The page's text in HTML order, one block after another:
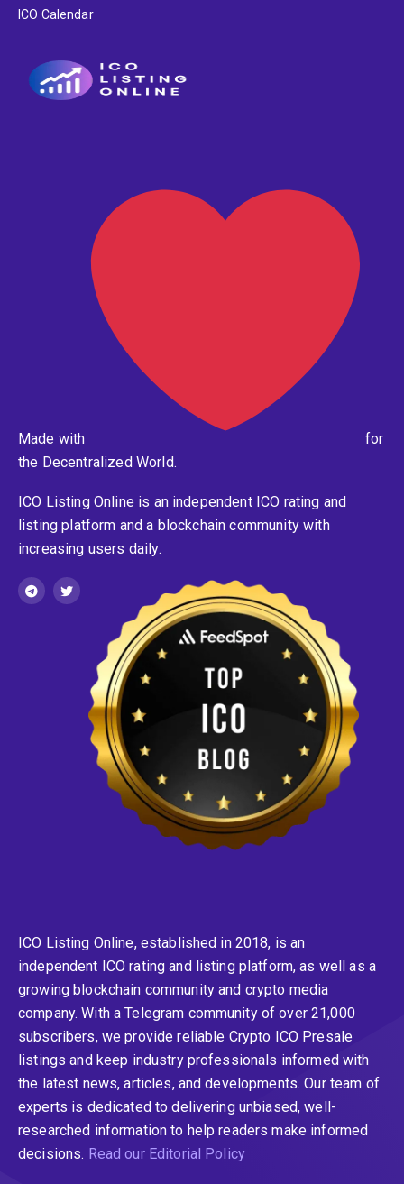
ICO Calendar
Made with
for
the Decentralized World.
ICO Listing Online is an independent ICO rating and
listing platform and a blockchain community with
increasing users daily.
ICO Listing Online, established in 2018, is an
independent ICO rating and listing platform, as well as a
growing blockchain community and crypto media
company. With a Telegram community of over 21,000
subscribers, we provide reliable Crypto ICO Presale
listings and keep industry professionals informed with
the latest news, articles, and developments. Our team of
experts is dedicated to delivering unbiased, well-
researched information to help readers make informed
decisions. Read our Editorial Policy